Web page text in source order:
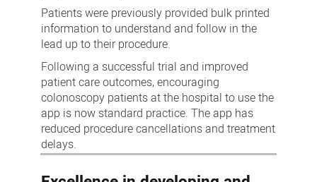
Patients were previously provided bulk printed
information to understand and follow in the
lead up to their procedure.
Following a successful trial and improved
patient care outcomes, encouraging
colonoscopy patients at the hospital to use the
app is now standard practice. The app has
reduced procedure cancellations and treatment
delays.